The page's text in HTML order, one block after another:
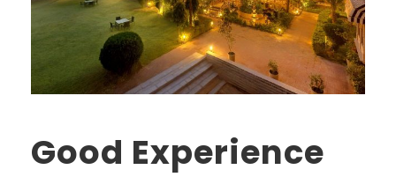
Good Experience